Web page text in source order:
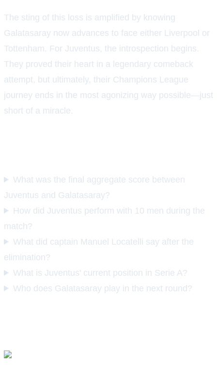
The sting of this loss is amplified by knowing
Galatasaray now advances to face either Liverpool or
Tottenham. For Juventus, the introspection begins.
They proved their heart in a legendary comeback
attempt, but ultimately, their Champions League
journey ends in the most agonizing way possible—just
short of a miracle.
What was the final aggregate score between
Juventus and Galatasaray?
How did Juventus perform with 10 men during the
match?
What did captain Manuel Locatelli say after the
elimination?
What is Juventus' current position in Serie A?
Who does Galatasaray play in the next round?